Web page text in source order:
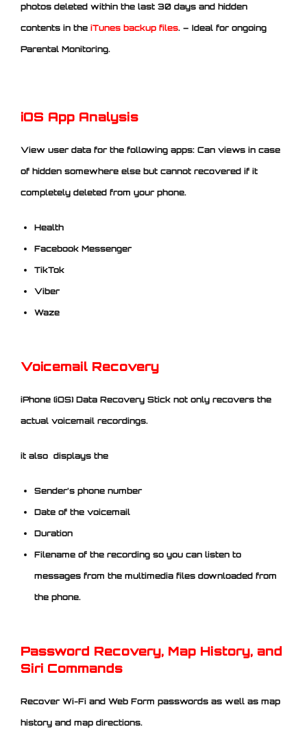
photos deleted within the last 30 days and hidden
contents in the iTunes backup files. – Ideal for ongoing
Parental Monitoring.
iOS App Analysis
View user data for the following apps: Can views in case
of hidden somewhere else but cannot recovered if it
completely deleted from your phone.
Health
Facebook Messenger
TikTok
Viber
Waze
Voicemail Recovery
iPhone (iOS) Data Recovery Stick not only recovers the
actual voicemail recordings.
it also displays the
Sender’s phone number
Date of the voicemail
Duration
Filename of the recording so you can listen to
messages from the multimedia files downloaded from
the phone.
Password Recovery, Map History, and
Siri Commands
Recover Wi-Fi and Web Form passwords as well as map
history and map directions.